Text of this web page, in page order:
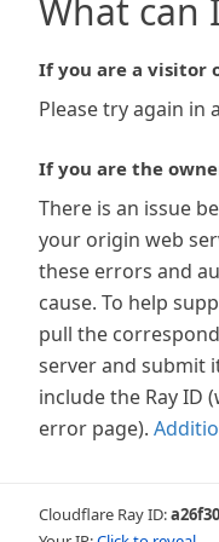
What can
If you are a visitor
Please try again in
If you are the
There is an issue
your origin web
these errors and
cause. To help
pull the
server and submit
include the Ray ID
error page).
Cloudflare Ray ID: